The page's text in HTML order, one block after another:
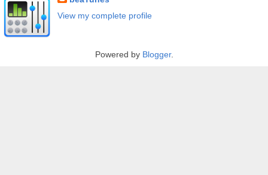
View my complete profile
Powered by Blogger.